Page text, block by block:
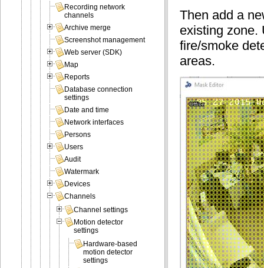
Then add a
existing zone.
fire/smoke
areas.
Recording network
channels
Archive merge
Screenshot management
Web server (SDK)
Map
Reports
Database connection
settings
Date and time
Network interfaces
Persons
Users
Audit
Watermark
Devices
Channels
Channel settings
Motion detector
settings
Hardware-based
motion detector
settings